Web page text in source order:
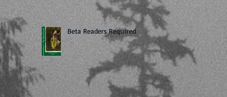
Beta Readers Required